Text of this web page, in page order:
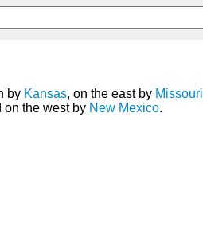
by Kansas, on the east by Missouri
on the west by New Mexico.